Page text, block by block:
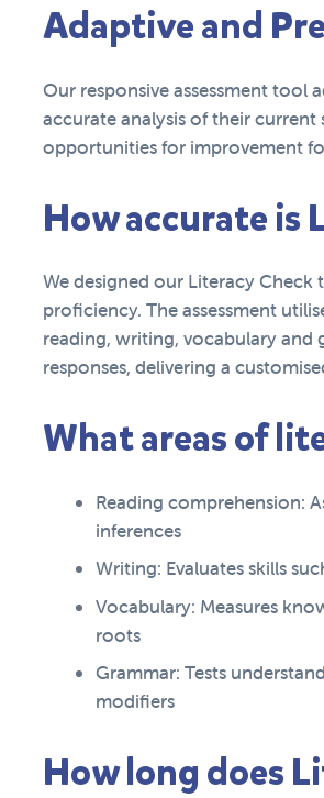
Adaptive and
Our responsive assessment tool
accurate analysis of their current
opportunities for improvement
How accurate is
We designed our Literacy Check
proficiency. The assessment
reading, writing, vocabulary and
responses, delivering a
What areas of
Reading comprehension:
inferences
Writing: Evaluates skills
Vocabulary: Measures
roots
Grammar: Tests
modifiers
How long does